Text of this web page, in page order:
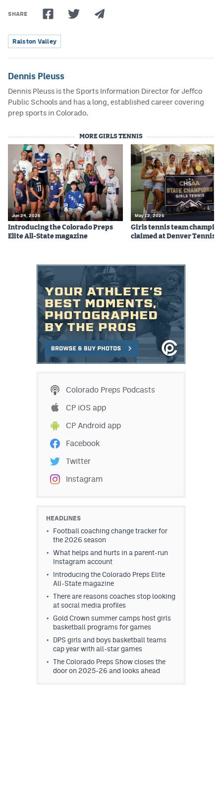
SHARE
Ralston Valley
Dennis Pleuss
Dennis Pleuss is the Sports Information Director for Jeffco
Public Schools and has a long, established career covering
prep sports in Colorado.
MORE GIRLS TENNIS
Jun 24, 2026
Introducing the Colorado Preps
Elite All-State magazine
May 12, 2026
Girls tennis team
claimed at Denver Tennis
Colorado Preps Podcasts
CP iOS app
CP Android app
Facebook
Twitter
Instagram
HEADLINES
Football coaching change tracker for
the 2026 season
What helps and hurts in a parent-run
Instagram account
Introducing the Colorado Preps Elite
All-State magazine
There are reasons coaches stop looking
at social media profiles
Gold Crown summer camps host girls
basketball programs for games
DPS girls and boys basketball teams
cap year with all-star games
The Colorado Preps Show closes the
door on 2025-26 and looks ahead